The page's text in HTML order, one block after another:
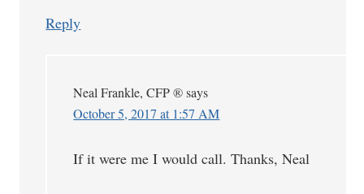
Reply
Neal Frankle, CFP ® says
October 5, 2017 at 1:57 AM
If it were me I would call. Thanks, Neal